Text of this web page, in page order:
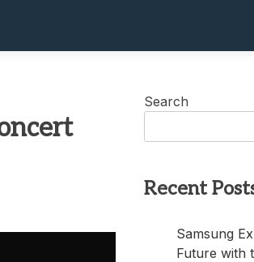
Search
Recent
Samsung
Future with